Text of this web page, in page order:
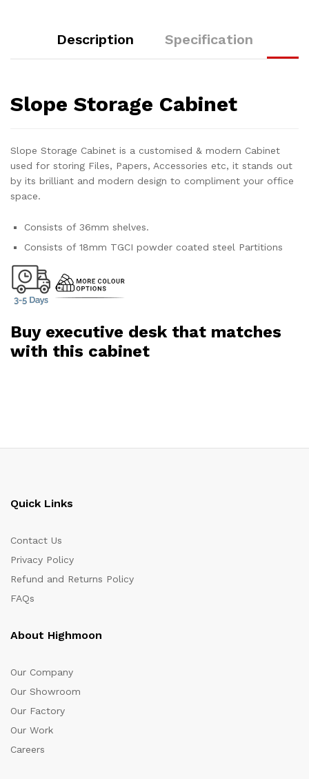
Description Specification
Slope Storage Cabinet
Slope Storage Cabinet is a customised & modern Cabinet
used for storing Files, Papers, Accessories etc, it stands out
by its brilliant and modern design to compliment your office
space.
Consists of 36mm shelves.
Consists of 18mm TGCI powder coated steel Partitions
Buy executive desk that matches
with this cabinet
Quick Links
Contact Us
Privacy Policy
Refund and Returns Policy
FAQs
About Highmoon
Our Company
Our Showroom
Our Factory
Our Work
Careers